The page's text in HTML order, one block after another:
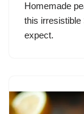
Homemade
this irresistible
expect.